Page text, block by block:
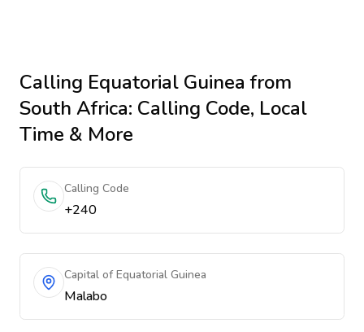
Calling Equatorial Guinea from
South Africa: Calling Code, Local
Time & More
Calling Code
+240
Capital of Equatorial Guinea
Malabo